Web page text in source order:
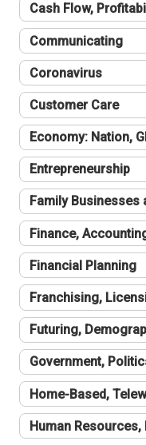
Cash Flow,
Communicating
Coronavirus
Customer Care
Economy: Nation,
Entrepreneurship
Family Businesses
Finance,
Financial Planning
Franchising,
Futuring,
Government,
Home-Based,
Human